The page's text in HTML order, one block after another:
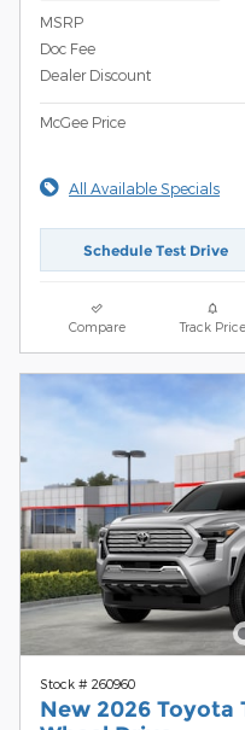
MSRP
Doc Fee
Dealer Discount
McGee Price
All Available Specials
Schedule Test Drive
Compare Track Price
Stock # 260960
New 2026 Toyota